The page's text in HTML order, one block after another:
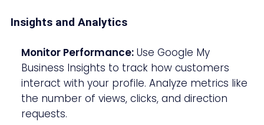
Insights and Analytics
Monitor Performance: Use Google My
Business Insights to track how customers
interact with your profile. Analyze metrics like
the number of views, clicks, and direction
requests.